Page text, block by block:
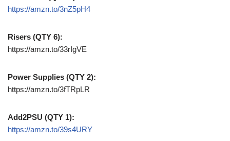
https://amzn.to/3nZ5pH4
Risers (QTY 6):
https://amzn.to/33rIgVE
Power Supplies (QTY 2):
https://amzn.to/3fTRpLR
Add2PSU (QTY 1):
https://amzn.to/39s4URY